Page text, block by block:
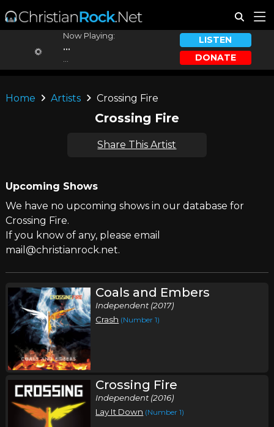
Now Playing:
...
LISTEN
DONATE
Home Artists Crossing Fire
Crossing Fire
Share This Artist
Upcoming Shows
We have no upcoming shows in our database for
Crossing Fire.
If you know of any, please email
mail@christianrock.net.
Coals and Embers
Independent (2017)
Crash (Number 1)
Crossing Fire
Independent (2016)
Lay It Down (Number 1)